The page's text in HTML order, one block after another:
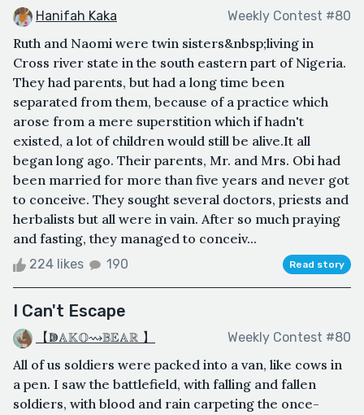
Hanifah Kaka Weekly Contest #80
Ruth and Naomi were twin sisters&nbsp;living in
Cross river state in the south eastern part of Nigeria.
They had parents, but had a long time been
separated from them, because of a practice which
arose from a mere superstition which if hadn't
existed, a lot of children would still be alive.It all
began long ago. Their parents, Mr. and Mrs. Obi had
been married for more than five years and never got
to conceive. They sought several doctors, priests and
herbalists but all were in vain. After so much praying
and fasting, they managed to conceiv...
224 likes 190 Read story
I Can't Escape
【ↇ𝔸𝕂𝕆⇝𝔹𝔼𝔸ℝ 】 Weekly Contest #80
All of us soldiers were packed into a van, like cows in
a pen. I saw the battlefield, with falling and fallen
soldiers, with blood and rain carpeting the once-